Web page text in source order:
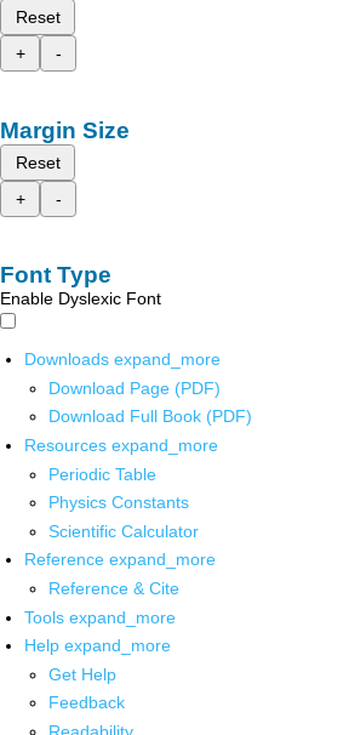
Reset
+
-
Margin Size
Reset
+
-
Font Type
Enable Dyslexic Font
Downloads expand_more
Download Page (PDF)
Download Full Book (PDF)
Resources expand_more
Periodic Table
Physics Constants
Scientific Calculator
Reference expand_more
Reference & Cite
Tools expand_more
Help expand_more
Get Help
Feedback